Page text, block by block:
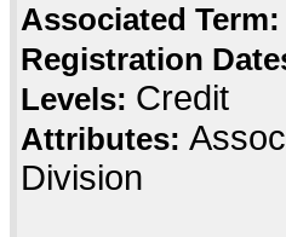
Associated Term:
Registration
Levels: Credit
Attributes:
Division